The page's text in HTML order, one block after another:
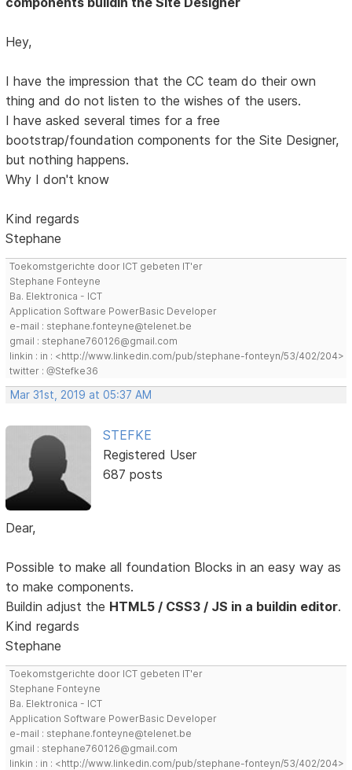
Hey,
I have the impression that the CC team do their own
thing and do not listen to the wishes of the users.
I have asked several times for a free
bootstrap/foundation components for the Site Designer,
but nothing happens.
Why I don't know
Kind regards
Stephane
Toekomstgerichte door ICT gebeten IT'er
Stephane Fonteyne
Ba. Elektronica - ICT
Application Software PowerBasic Developer
e-mail : stephane.fonteyne@telenet.be
gmail : stephane760126@gmail.com
linkin : in : <http://www.linkedin.com/pub/stephane-fonteyn/53/402/204>
twitter : @Stefke36
Mar 31st, 2019 at 05:37 AM
STEFKE
Registered User
687 posts
Dear,
Possible to make all foundation Blocks in an easy way as
to make components.
Buildin adjust the HTML5 / CSS3 / JS in a buildin editor.
Kind regards
Stephane
Toekomstgerichte door ICT gebeten IT'er
Stephane Fonteyne
Ba. Elektronica - ICT
Application Software PowerBasic Developer
e-mail : stephane.fonteyne@telenet.be
gmail : stephane760126@gmail.com
linkin : in : <http://www.linkedin.com/pub/stephane-fonteyn/53/402/204>